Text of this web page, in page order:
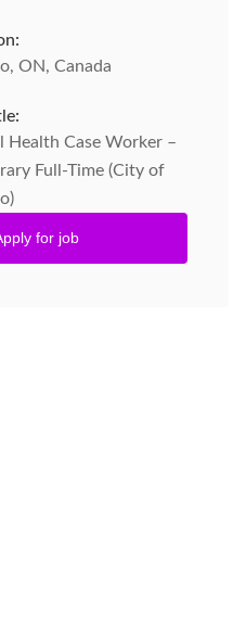
ON, Canada
Health Case Worker –
Full-Time (City of
for job